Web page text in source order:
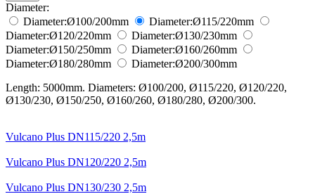
Diameter:
Diameter:Ø100/200mm Diameter:Ø115/220mm
Diameter:Ø120/220mm Diameter:Ø130/230mm
Diameter:Ø150/250mm Diameter:Ø160/260mm
Diameter:Ø180/280mm Diameter:Ø200/300mm
Length: 5000mm. Diameters: Ø100/200, Ø115/220, Ø120/220,
Ø130/230, Ø150/250, Ø160/260, Ø180/280, Ø200/300.
Vulcano Plus DN115/220 2,5m
Vulcano Plus DN120/220 2,5m
Vulcano Plus DN130/230 2,5m